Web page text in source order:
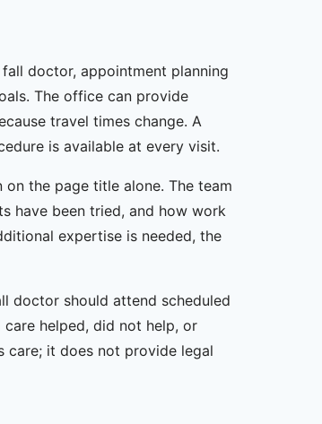
doctor, appointment planning
The office can provide
travel times change. A
is available at every visit.
the page title alone. The team
have been tried, and how work
expertise is needed, the
doctor should attend scheduled
helped, did not help, or
care; it does not provide legal